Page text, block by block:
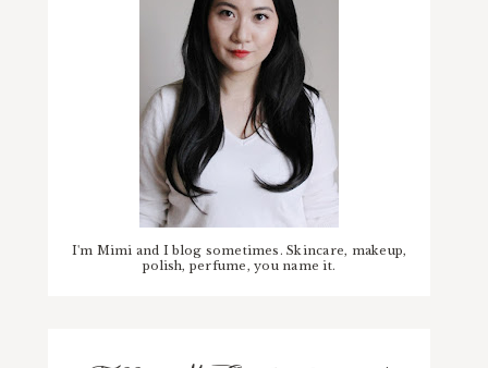
I'm Mimi and I blog sometimes. Skincare, makeup,
polish, perfume, you name it.